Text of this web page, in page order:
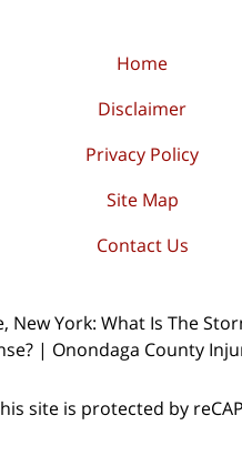
Home
Disclaimer
Privacy Policy
Site Map
Contact Us
New York: What Is The
| Onondaga County
site is protected by